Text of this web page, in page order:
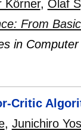
Körner, Olaf
From
in
Critic
, Junichiro